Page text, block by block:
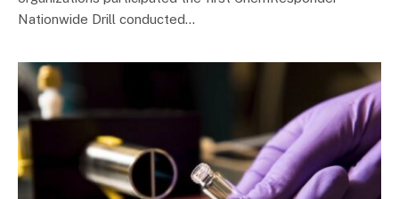
Nationwide Drill conducted…